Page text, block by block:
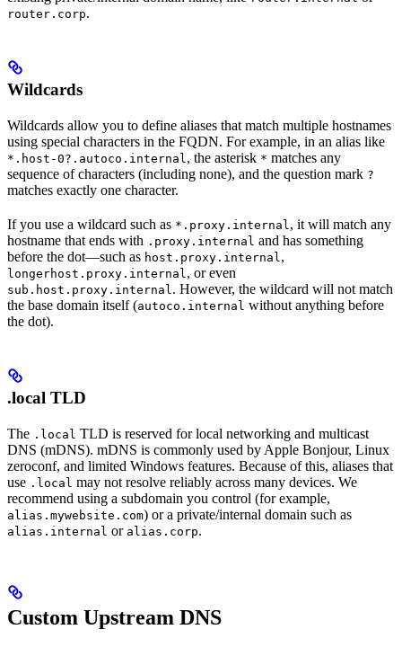
router.corp.
Wildcards
Wildcards allow you to define aliases that match multiple hostnames
using special characters in the FQDN. For example, in an alias like
*.host-0?.autoco.internal, the asterisk * matches any
sequence of characters (including none), and the question mark ?
matches exactly one character.
If you use a wildcard such as *.proxy.internal, it will match any
hostname that ends with .proxy.internal and has something
before the dot—such as host.proxy.internal,
longerhost.proxy.internal, or even
sub.host.proxy.internal. However, the wildcard will not match
the base domain itself (autoco.internal without anything before
the dot).
.local TLD
The .local TLD is reserved for local networking and multicast
DNS (mDNS). mDNS is commonly used by Apple Bonjour, Linux
zeroconf, and limited Windows features. Because of this, aliases that
use .local may not resolve reliably across many devices. We
recommend using a subdomain you control (for example,
alias.mywebsite.com) or a private/internal domain such as
alias.internal or alias.corp.
Custom Upstream DNS